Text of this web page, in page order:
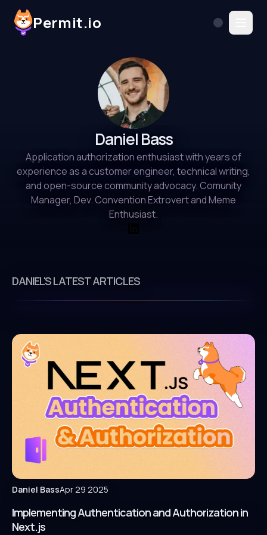
Permit.io
Daniel Bass
Application authorization enthusiast with years of
experience as a customer engineer, technical writing,
and open-source community advocacy. Comunity
Manager, Dev. Convention Extrovert and Meme
Enthusiast.
DANIEL'S LATEST ARTICLES
Daniel BassApr 29 2025
Implementing Authentication and Authorization in
Next.js